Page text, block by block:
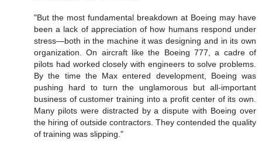
"But the most fundamental breakdown at Boeing may have
been a lack of appreciation of how humans respond under
stress—both in the machine it was designing and in its own
organization. On aircraft like the Boeing 777, a cadre of
pilots had worked closely with engineers to solve problems.
By the time the Max entered development, Boeing was
pushing hard to turn the unglamorous but all-important
business of customer training into a profit center of its own.
Many pilots were distracted by a dispute with Boeing over
the hiring of outside contractors. They contended the quality
of training was slipping."